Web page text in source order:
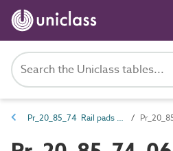
Pr_20_85_74 Rail pads and shims